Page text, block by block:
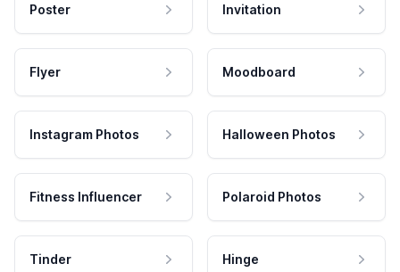
Poster Invitation
Flyer Moodboard
Instagram Photos Halloween Photos
Fitness Influencer Polaroid Photos
Tinder Hinge